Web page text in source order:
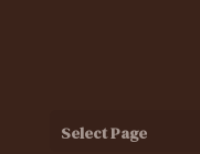
Select Page